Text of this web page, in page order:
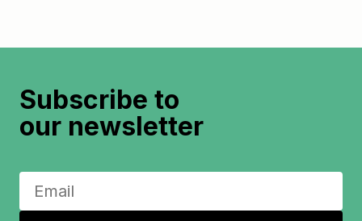
Subscribe to
our newsletter